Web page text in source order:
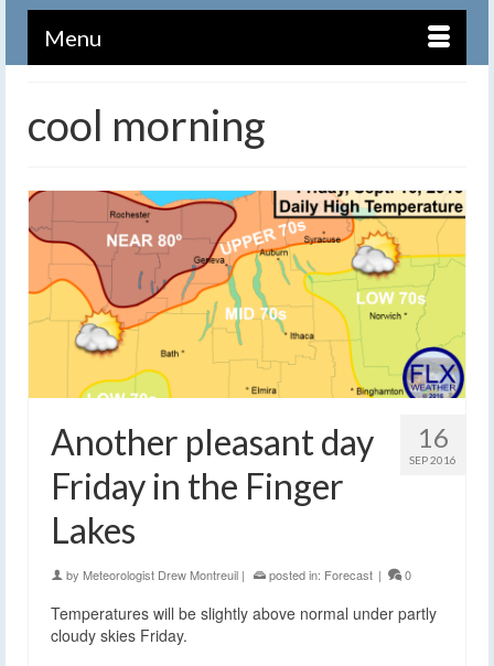
Menu
cool morning
16
SEP 2016
Another pleasant day
Friday in the Finger
Lakes
by Meteorologist Drew Montreuil | posted in: Forecast | 0
Temperatures will be slightly above normal under partly
cloudy skies Friday.